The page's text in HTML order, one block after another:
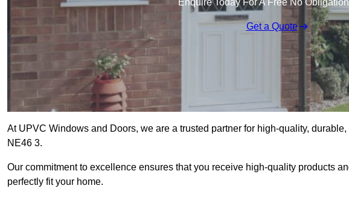
Enquire Today For A Free No
Get a Quote
At UPVC Windows and Doors, we are a trusted partner for high-quality,
NE46 3.
Our commitment to excellence ensures that you receive high-quality products
perfectly fit your home.